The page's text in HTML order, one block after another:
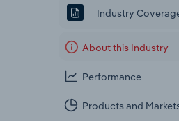
Industry
About this Industry
Performance
Products and